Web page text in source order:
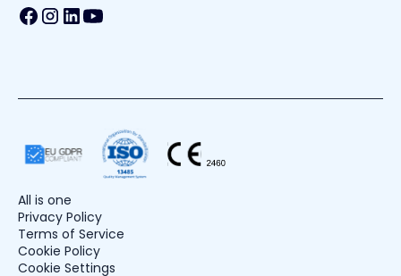
All is one
Privacy Policy
Terms of Service
Cookie Policy
Cookie Settings